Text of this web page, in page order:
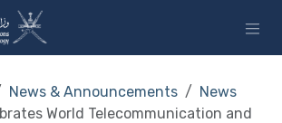
News & Announcements
News
World Telecommunication and